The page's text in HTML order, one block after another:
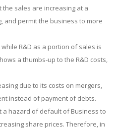
sales are increasing at a
and permit the business to more
R&D as a portion of sales is
a thumbs-up to the R&D costs,
due to its costs on mergers,
instead of payment of debts.
hazard of default of Business to
share prices. Therefore, in